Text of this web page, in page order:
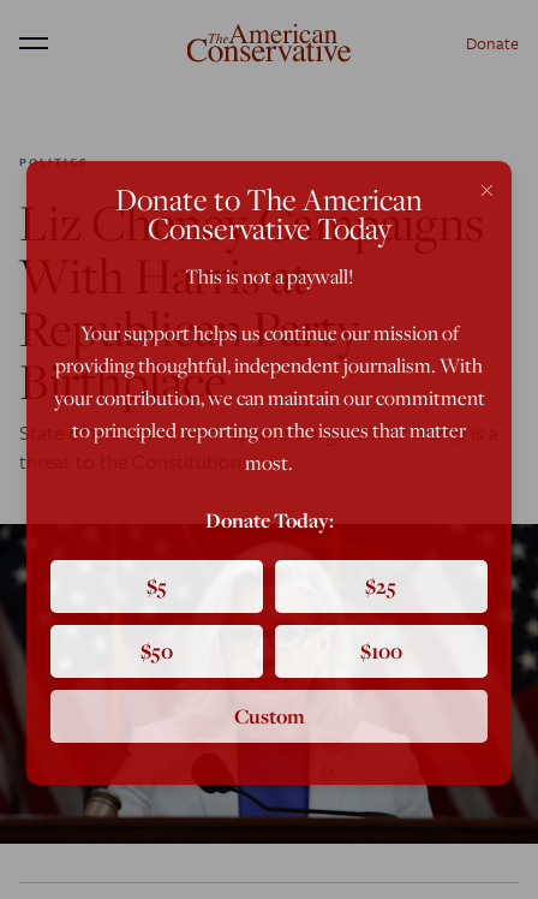
Menu Donate
POLITICS
Liz Cheney Campaigns
With Harris at
Republican Party
Birthplace
State of the Union: Both speakers argued that Trump is a
threat to the Constitution.
×
Donate to The American
Conservative Today
This is not a paywall!
Your support helps us continue our mission of
providing thoughtful, independent journalism. With
your contribution, we can maintain our commitment
to principled reporting on the issues that matter
most.
Donate Today:
$5 $25
$50 $100
Custom